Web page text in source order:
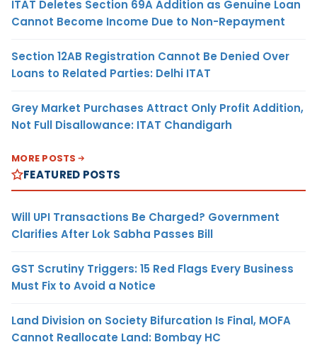
ITAT Deletes Section 69A Addition as Genuine Loan
Cannot Become Income Due to Non-Repayment
Section 12AB Registration Cannot Be Denied Over
Loans to Related Parties: Delhi ITAT
Grey Market Purchases Attract Only Profit Addition,
Not Full Disallowance: ITAT Chandigarh
MORE POSTS
FEATURED POSTS
Will UPI Transactions Be Charged? Government
Clarifies After Lok Sabha Passes Bill
GST Scrutiny Triggers: 15 Red Flags Every Business
Must Fix to Avoid a Notice
Land Division on Society Bifurcation Is Final, MOFA
Cannot Reallocate Land: Bombay HC